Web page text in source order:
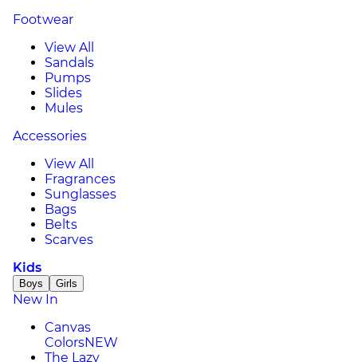
Footwear
View All
Sandals
Pumps
Slides
Mules
Accessories
View All
Fragrances
Sunglasses
Bags
Belts
Scarves
Kids
Boys Girls
New In
Canvas
ColorsNEW
The Lazy